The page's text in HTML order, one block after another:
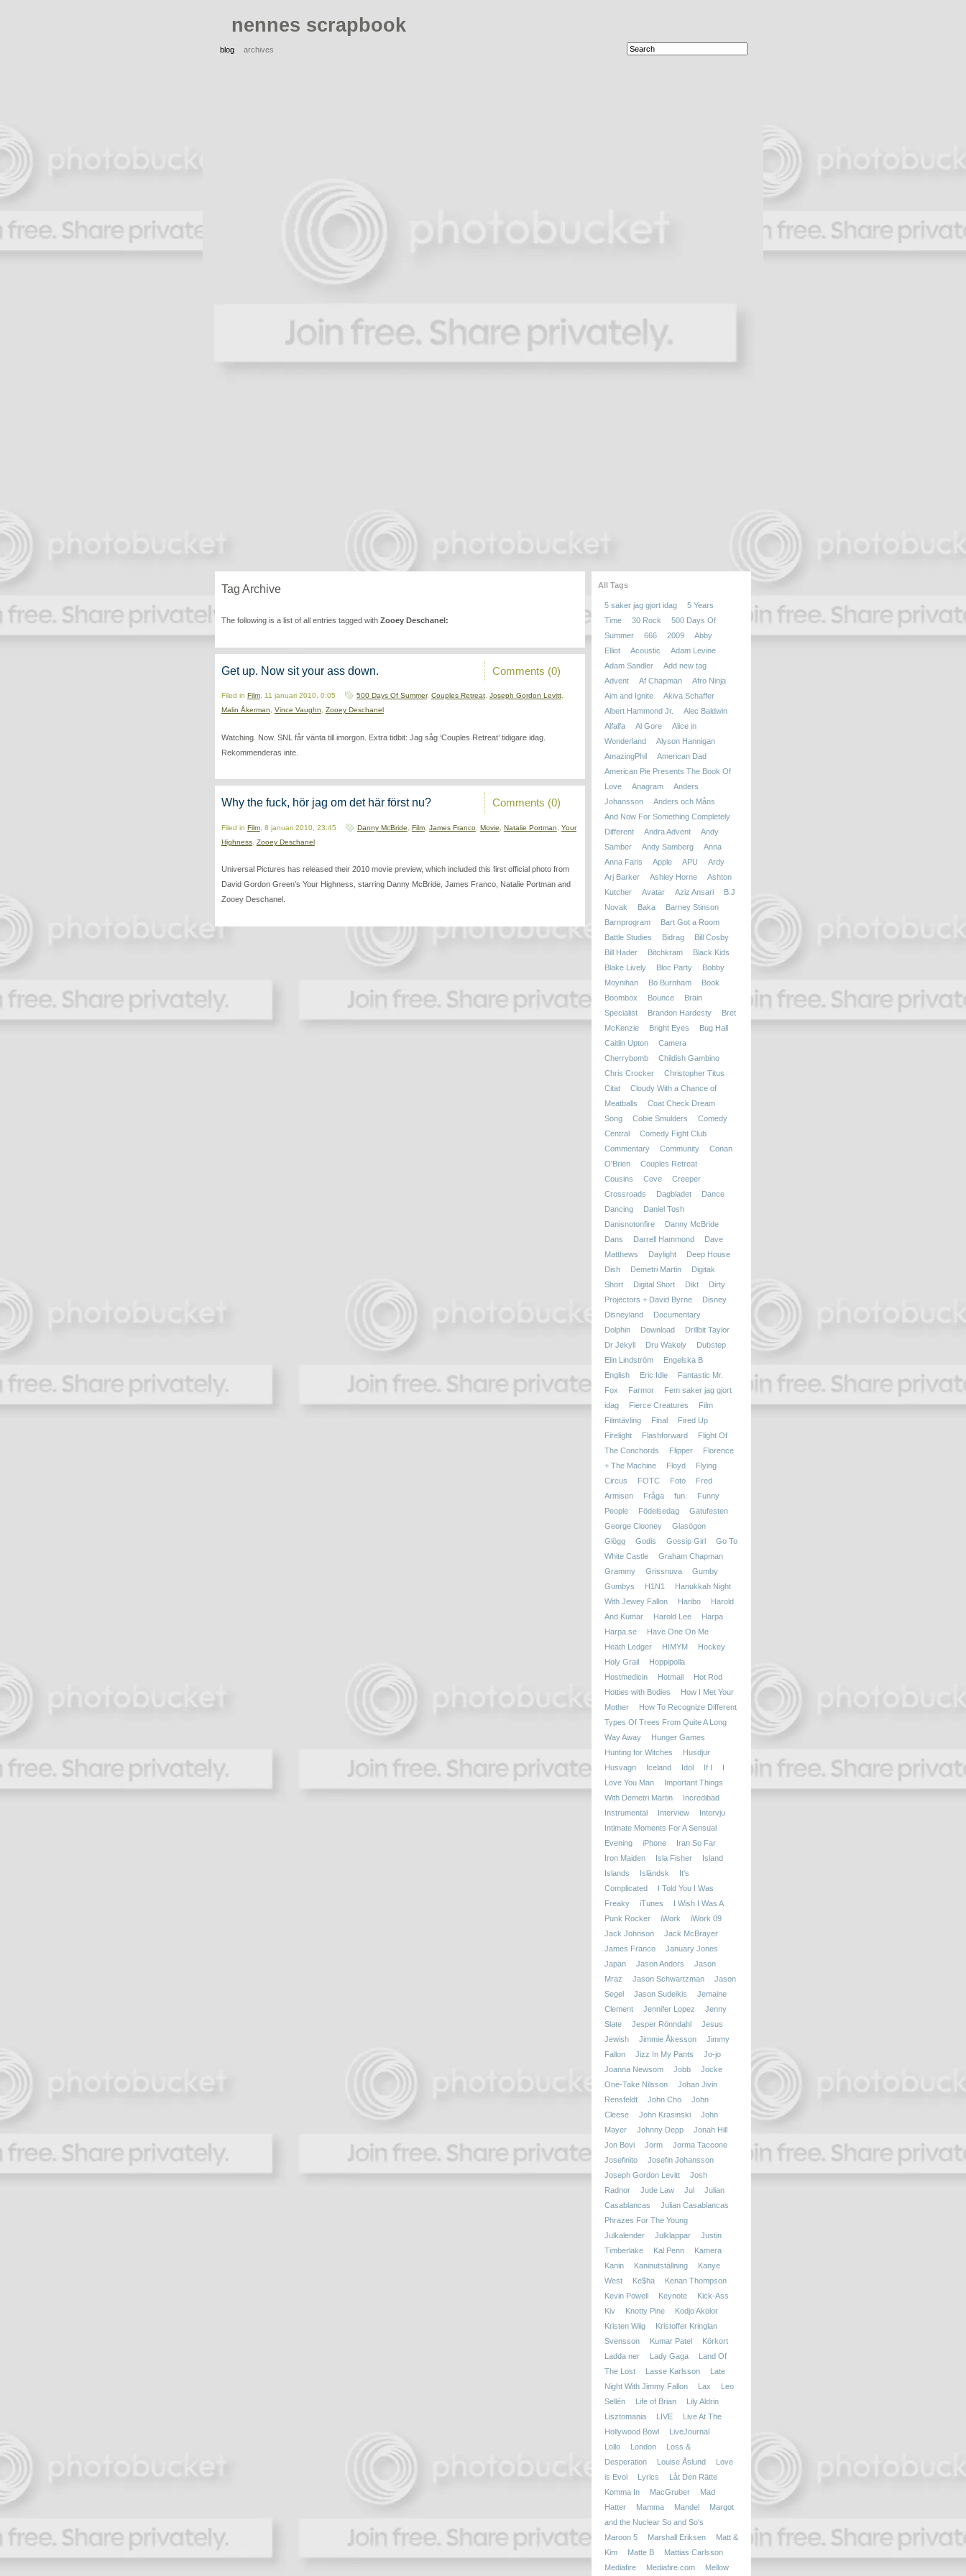
nennes scrapbook
blog archives
Tag Archive
The following is a list of all entries tagged with Zooey Deschanel:
Comments (0)
Get up. Now sit your ass down.
Filed in Film, 11 januari 2010, 0:05 500 Days Of Summer, Couples Retreat, Joseph Gordon Levitt,
Malin Åkerman
Vince Vaughn Zooey Deschanel
Watching. Now. SNL får vänta till imorgon. Extra tidbit: Jag såg ‘Couples Retreat’ tidigare idag.
Rekommenderas inte.
Comments (0)
Why the fuck, hör jag om det här först nu?
Filed in Film, 8 januari 2010, 23:45 Danny McBride Film, James Franco, Movie Natalie Portman
Your
Highness, Zooey Deschanel
Universal Pictures has released their 2010 movie preview, which included this first official photo from
David Gordon Green’s Your Highness, starring Danny McBride, James Franco, Natalie Portman and
Zooey Deschanel.
All Tags
5 saker jag gjort idag
5 Years
Time
30 Rock
500 Days Of
Summer
666 2009
Abby
Elliot
Acoustic
Adam Levine
Adam Sandler
Add new tag
Advent
Af Chapman
Afro Ninja
Aim and Ignite
Akiva Schaffer
Albert Hammond Jr.
Alec Baldwin
Alfalfa
Al Gore
Alice in
Wonderland
Alyson Hannigan
AmazingPhil
American Dad
American Pie Presents The Book Of
Love
Anagram
Anders
Johansson
Anders och Måns
And Now For Something Completely
Different
Andra Advent
Andy
Samber
Andy Samberg
Anna
Anna Faris
Apple APU
Ardy
Arj Barker
Ashley Horne
Ashton
Kutcher
Avatar Aziz Ansari
B.J
Novak
Baka
Barney Stinson
Barnprogram
Bart Got a Room
Battle Studies
Bidrag
Bill Cosby
Bill Hader
Bitchkram
Black Kids
Blake Lively
Bloc Party
Bobby
Moynihan
Bo Burnham
Book
Boombox
Bounce
Brain
Specialist
Brandon Hardesty
Bret
McKenzie
Bright Eyes
Bug Hall
Caitlin Upton
Camera
Cherrybomb
Childish Gambino
Chris Crocker
Christopher Titus
Citat
Cloudy With a Chance of
Meatballs
Coat Check Dream
Song
Cobie Smulders
Comedy
Central
Comedy Fight Club
Commentary
Community
Conan
O'Brien
Couples Retreat
Cousins
Cove
Creeper
Crossroads
Dagbladet
Dance
Dancing
Daniel Tosh
Danisnotonfire
Danny McBride
Dans
Darrell Hammond
Dave
Matthews
Daylight
Deep House
Dish
Demetri Martin
Digitak
Short
Digital Short Dikt
Dirty
Projectors + David Byrne
Disney
Disneyland
Documentary
Dolphin
Download
Drillbit Taylor
Dr Jekyll
Dru Wakely
Dubstep
Elin Lindström
Engelska B
English
Eric Idle
Fantastic Mr.
Fox
Farmor
Fem saker jag gjort
idag
Fierce Creatures
Film
Filmtävling
Final
Fired Up
Firelight
Flashforward
Flight Of
The Conchords
Flipper
Florence
+ The Machine
Floyd
Flying
Circus
FOTC Foto
Fred
Armisen
Fråga fun.
Funny
People
Födelsedag
Gatufesten
George Clooney
Glasögon
Glögg
Godis Gossip Girl
Go To
White Castle
Graham Chapman
Grammy
Grissnuva
Gumby
Gumbys
H1N1
Hanukkah Night
With Jewey Fallon
Haribo
Harold
And Kumar
Harold Lee
Harpa
Harpa.se
Have One On Me
Heath Ledger
HIMYM
Hockey
Holy Grail
Hoppipolla
Hostmedicin
Hotmail
Hot Rod
Hotties with Bodies
How I Met Your
Mother
How To Recognize Different
Types Of Trees From Quite A Long
Way Away
Hunger Games
Hunting for Witches
Husdjur
Husvagn
Iceland Idol If I
I
Love You Man
Important Things
With Demetri Martin
Incredibad
Instrumental
Interview
Intervju
Intimate Moments For A Sensual
Evening
iPhone
Iran So Far
Iron Maiden
Isla Fisher
Island
Islands
Isländsk
It's
Complicated
I Told You I Was
Freaky
iTunes
I Wish I Was A
Punk Rocker
iWork
iWork 09
Jack Johnson
Jack McBrayer
James Franco
January Jones
Japan
Jason Andors
Jason
Mraz
Jason Schwartzman
Jason
Segel
Jason Sudeikis
Jemaine
Clement
Jennifer Lopez
Jenny
Slate
Jesper Rönndahl
Jesus
Jewish
Jimmie Åkesson
Jimmy
Fallon
Jizz In My Pants
Jo-jo
Joanna Newsom
Jobb
Jocke
One-Take Nilsson
Johan Jivin
Rensfeldt
John Cho
John
Cleese
John Krasinski
John
Mayer
Johnny Depp
Jonah Hill
Jon Bovi
Jorm
Jorma Taccone
Josefinito
Josefin Johansson
Joseph Gordon Levitt
Josh
Radnor
Jude Law Jul
Julian
Casablancas
Julian Casablancas
Phrazes For The Young
Julkalender
Julklappar
Justin
Timberlake
Kal Penn
Kamera
Kanin
Kaninutställning
Kanye
West
Ke$ha
Kenan Thompson
Kevin Powell
Keynote
Kick-Ass
Kiv
Knotty Pine
Kodjo Akolor
Kristen Wiig
Kristoffer Kringlan
Svensson
Kumar Patel
Körkort
Ladda ner
Lady Gaga
Land Of
The Lost
Lasse Karlsson
Late
Night With Jimmy Fallon
Lax
Leo
Sellén
Life of Brian
Lily Aldrin
Lisztomania
LIVE
Live At The
Hollywood Bowl
LiveJournal
Lollo
London
Loss &
Desperation
Louise Åslund
Love
is Evol
Lyrics
Låt Den Rätte
Komma In
MacGruber
Mad
Hatter
Mamma Mandel
Margot
and the Nuclear So and So's
Maroon 5
Marshall Eriksen
Matt &
Kim
Matte B
Mattias Carlsson
Mediafire
Mediafire.com Mellow